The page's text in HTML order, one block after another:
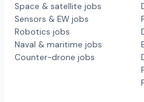
Space & satellite jobs
Sensors & EW jobs
Robotics jobs
Naval & maritime jobs
Counter-drone jobs